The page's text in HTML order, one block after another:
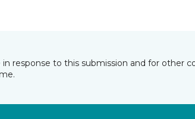
response to this submission and for other